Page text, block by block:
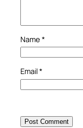
Name *
Email*